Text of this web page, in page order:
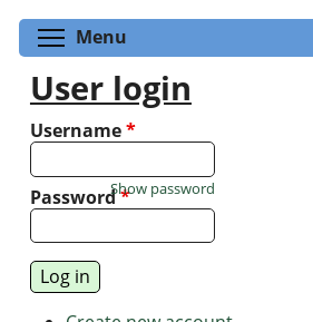
Menu
User login
Username*
Password*
Show password